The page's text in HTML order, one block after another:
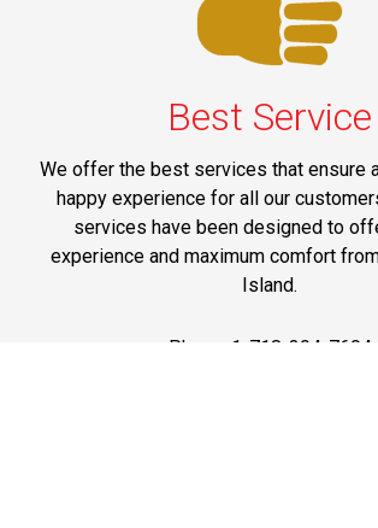
Best Service
We offer the best services that ensure
happy experience for all our
services have been designed to
experience and maximum comfort
Island.
Phone: 1-718-304-7604